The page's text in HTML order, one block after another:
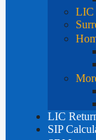
LIC
LIC
SIP